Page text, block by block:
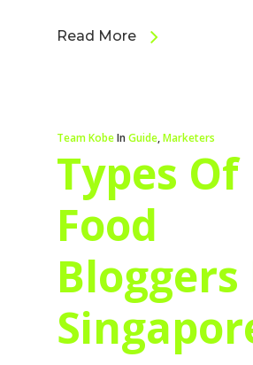
Read More
Team KobeIn Guide,Marketers
Types Of
Food
Bloggers